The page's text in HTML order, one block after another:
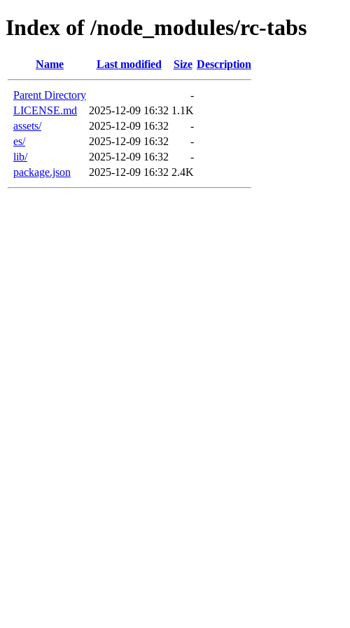
Index of /node_modules/rc-tabs
Name Last modified Size Description
Parent Directory
-
LICENSE.md
2025-12-09 16:32 1.1K
assets/
2025-12-09 16:32
-
es/
2025-12-09 16:32
-
lib/
2025-12-09 16:32
-
package.json
2025-12-09 16:32 2.4K